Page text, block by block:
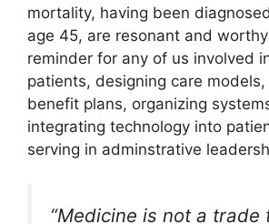
mortality, having been
age 45, are resonant and
reminder for any of us involved
patients, designing care
benefit plans, organizing
integrating technology into
serving in adminstrative
“Medicine is not a trade